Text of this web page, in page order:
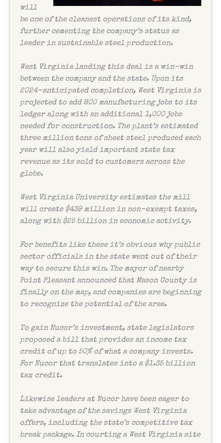
will
be one of the cleanest operations of its kind,
further cementing the company’s status as
leader in sustainable steel production.
West Virginia landing this deal is a win-win
between the company and the state. Upon its
2024-anticipated completion, West Virginia is
projected to add 800 manufacturing jobs to its
ledger along with an additional 1,000 jobs
needed for construction. The plant’s estimated
three million tons of sheet steel produced each
year will also yield important state tax
revenue as its sold to customers across the
globe.
West Virginia University estimates the mill
will create $439 million in non-exempt taxes,
along with $25 billion in economic activity.
For benefits like these it’s obvious why public
sector officials in the state went out of their
way to secure this win. The mayor of nearby
Point Pleasant announced that Mason County is
finally on the map, and companies are beginning
to recognize the potential of the area.
To gain Nucor’s investment, state legislators
proposed a bill that provides an income tax
credit of up to 50% of what a company invests.
For Nucor that translates into a $1.35 billion
tax credit.
Likewise leaders at Nucor have been eager to
take advantage of the savings West Virginia
offers, including the state’s competitive tax
break package. In courting a West Virginia site